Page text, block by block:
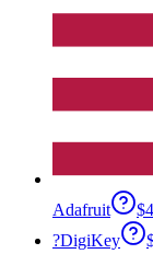
Adafruit
?DigiKey